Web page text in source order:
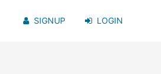
SIGNUP LOGIN